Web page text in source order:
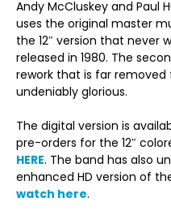
Andy McCluskey and Paul
uses the original master
the 12″ version that never
released in 1980. The
rework that is far
undeniably glorious.
The digital version is
pre-orders for the 12″
HERE. The band has also
enhanced HD version of
watch here.